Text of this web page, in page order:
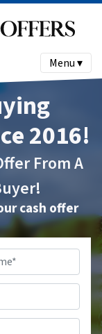
Menu ▾
2016!
From A
cash offer
Last